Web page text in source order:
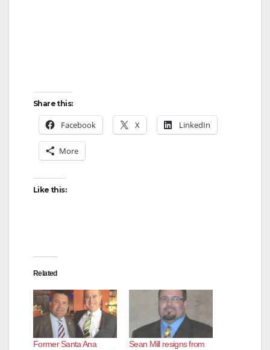
Share this:
Facebook X LinkedIn
More
Like this:
Related
Former Santa Ana
Sean Mill resigns from